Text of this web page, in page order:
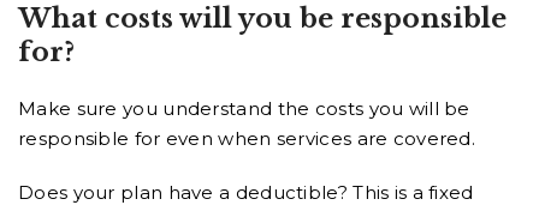
What costs will you be responsible
for?
Make sure you understand the costs you will be
responsible for even when services are covered.
Does your plan have a deductible? This is a fixed